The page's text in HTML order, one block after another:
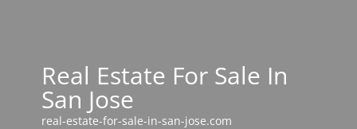
Real Estate For Sale In
San Jose
real-estate-for-sale-in-san-jose.com